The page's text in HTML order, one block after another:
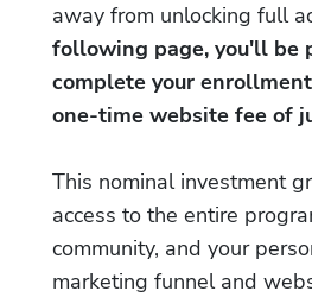
away from unlocking full
following page, you'll be
complete your
one-time website fee of
This nominal investment
access to the entire
community, and your
marketing funnel and